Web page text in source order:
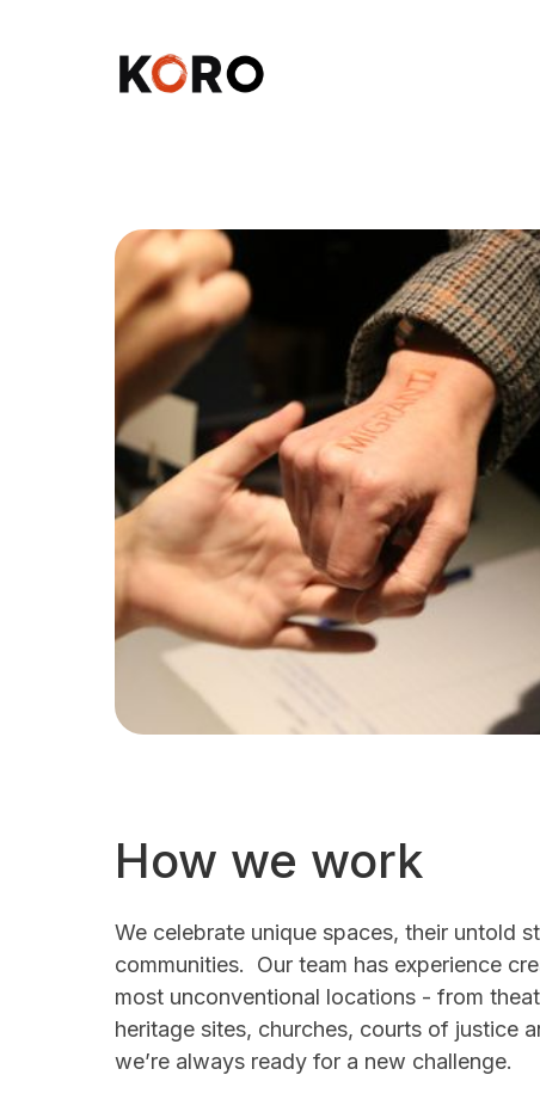
How we work
We celebrate unique spaces, their untold
communities. Our team has experience
most unconventional locations - from
heritage sites, churches, courts of justice
we’re always ready for a new challenge.